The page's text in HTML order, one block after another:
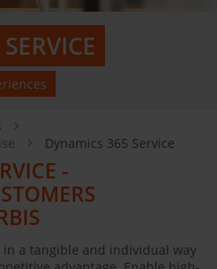
Dynamics 365 Service
-
in a tangible and individual way